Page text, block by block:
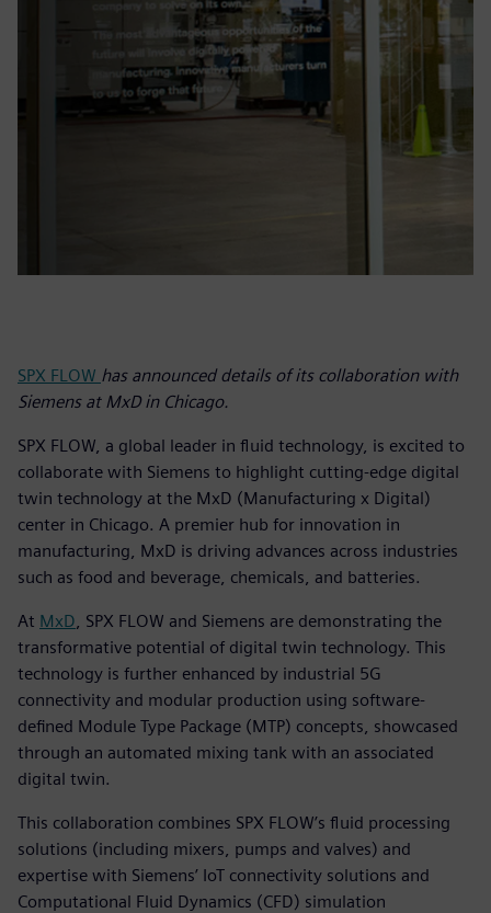
SPX FLOW has announced details of its collaboration with
Siemens at MxD in Chicago.
SPX FLOW, a global leader in fluid technology, is excited to
collaborate with Siemens to highlight cutting-edge digital
twin technology at the MxD (Manufacturing x Digital)
center in Chicago. A premier hub for innovation in
manufacturing, MxD is driving advances across industries
such as food and beverage, chemicals, and batteries.
At MxD , SPX FLOW and Siemens are demonstrating the
transformative potential of digital twin technology. This
technology is further enhanced by industrial 5G
connectivity and modular production using software-
defined Module Type Package (MTP) concepts, showcased
through an automated mixing tank with an associated
digital twin.
This collaboration combines SPX FLOW’s fluid processing
solutions (including mixers, pumps and valves) and
expertise with Siemens’ IoT connectivity solutions and
Computational Fluid Dynamics (CFD) simulation